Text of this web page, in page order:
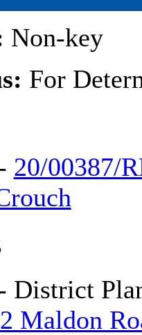
Non-key
For
20/00387/
District
Maldon